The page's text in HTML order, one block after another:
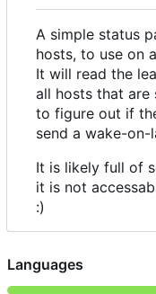
A simple status
hosts, to use on
It will read the
all hosts that are
to figure out if
send a wake-
It is likely full of
it is not
:)
Languages